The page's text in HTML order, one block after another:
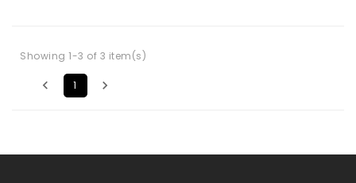
Showing 1-3 of 3 item(s)
 1 